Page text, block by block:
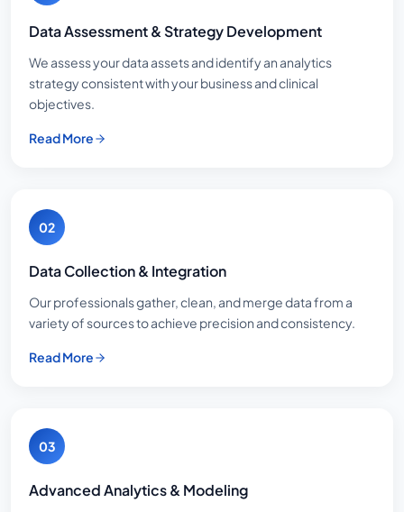
Data Assessment & Strategy Development
We assess your data assets and identify an analytics
strategy consistent with your business and clinical
objectives.
Read More
02
Data Collection & Integration
Our professionals gather, clean, and merge data from a
variety of sources to achieve precision and consistency.
Read More
03
Advanced Analytics & Modeling